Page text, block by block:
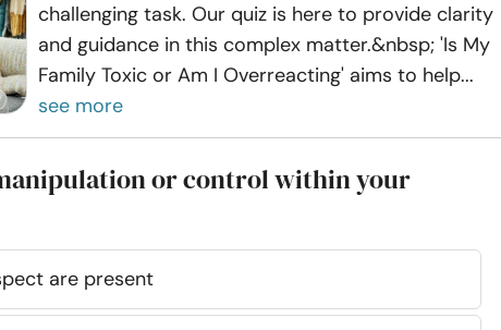
challenging task. Our quiz is here to provide clarity
and guidance in this complex matter.&nbsp; 'Is My
Family Toxic or Am I Overreacting' aims to help...
see more
or control within your
are present